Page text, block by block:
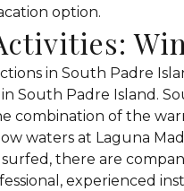
option.
in South Padre
South Padre Island.
combination of the
waters at Laguna
there are
experienced